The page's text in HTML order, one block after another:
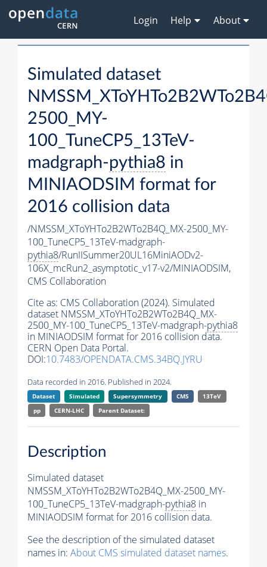
Login Help About
Simulated dataset
2500_MY-
100_TuneCP5_13TeV-
madgraph-pythia8 in
MINIAODSIM format for
2016 collision data
/NMSSM_XToYHTo2B2WTo2B4Q_MX-2500_MY-
100_TuneCP5_13TeV-madgraph-
pythia8/RunIISummer20UL16MiniAODv2-
106X_mcRun2_asymptotic_v17-v2/MINIAODSIM,
CMS Collaboration
Cite as: CMS Collaboration (2024). Simulated
dataset NMSSM_XToYHTo2B2WTo2B4Q_MX-
2500_MY-100_TuneCP5_13TeV-madgraph-pythia8
in MINIAODSIM format for 2016 collision data.
CERN Open Data Portal.
DOI:10.7483/OPENDATA.CMS.34BQ.JYRU
Data recorded in 2016. Published in 2024.
Dataset Simulated Supersymmetry CMS
13TeV
pp
CERN-LHC Parent Dataset:
Description
Simulated dataset
NMSSM_XToYHTo2B2WTo2B4Q_MX-2500_MY-
100_TuneCP5_13TeV-madgraph-pythia8 in
MINIAODSIM format for 2016 collision data.
See the description of the simulated dataset
names in: About CMS simulated dataset names.